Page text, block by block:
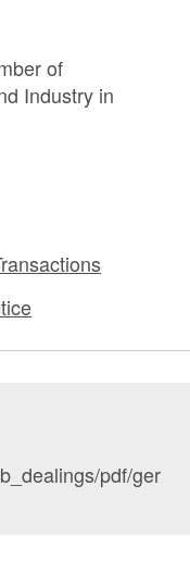
of
Industry in
pdf/ger